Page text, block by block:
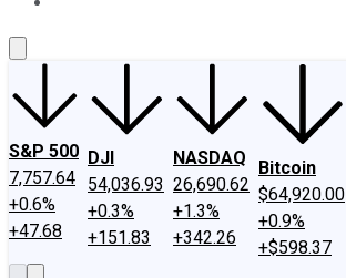
S&P 500
7,757.64
+0.6%
+47.68
DJI
54,036.93
+0.3%
+151.83
NASDAQ
26,690.62
+1.3%
+342.26
Bitcoin
$64,920.00
+0.9%
+$598.37